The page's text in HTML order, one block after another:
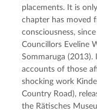
placements. It is
chapter has moved
consciousness,
Councillors Eveline
Sommaruga
accounts of those
shocking work
Country Road),
the Rätisches